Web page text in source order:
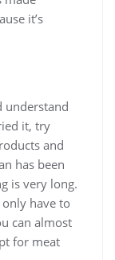
it’s
understand
it, try
and
has been
is very long.
have to
can almost
for meat